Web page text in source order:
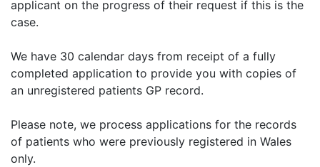
applicant on the progress of their request if this is the
case.
We have 30 calendar days from receipt of a fully
completed application to provide you with copies of
an unregistered patients GP record.
Please note, we process applications for the records
of patients who were previously registered in Wales
only.